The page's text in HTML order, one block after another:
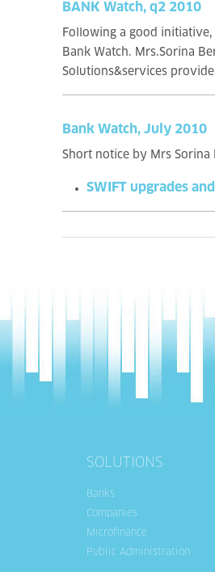
BANK Watch, q2 2010
Following a good
Bank Watch. Mrs.Sorina
Solutions&services
Bank Watch, July 2010
Short notice by Mrs Sorina
SWIFT upgrades
SOLUTIONS
Banks
Companies
Microfinance
Public Administration